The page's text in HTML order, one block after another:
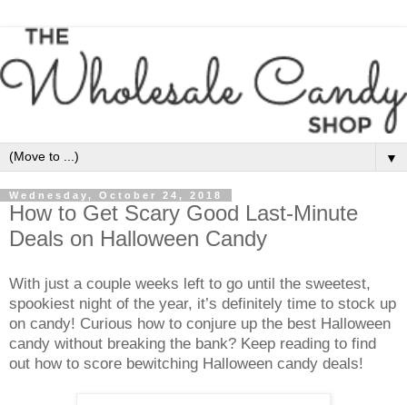
▼
Wednesday, October 24, 2018
How to Get Scary Good Last-Minute
Deals on Halloween Candy
With just a couple weeks left to go until the sweetest,
spookiest night of the year, it’s definitely time to stock up
on candy! Curious how to conjure up the best Halloween
candy without breaking the bank? Keep reading to find
out how to score bewitching Halloween candy deals!